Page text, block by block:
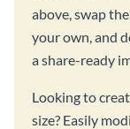
above, swap
your own, and
a share-ready
Looking to
size? Easily